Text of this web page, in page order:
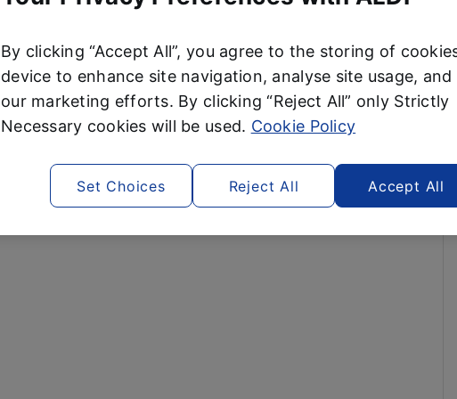
By clicking “Accept All”, you agree to the storing of
device to enhance site navigation, analyse site usage, and
our marketing efforts. By clicking “Reject All” only Strictly
Necessary cookies will be used. Cookie Policy
Reject All Accept All
Set Choices